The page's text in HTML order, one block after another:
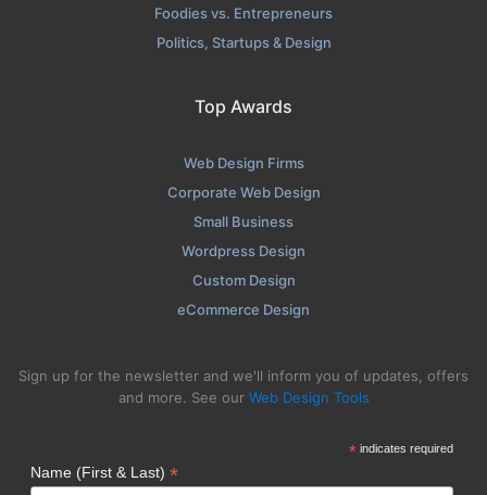
Foodies vs. Entrepreneurs
Politics, Startups & Design
Top Awards
Web Design Firms
Corporate Web Design
Small Business
Wordpress Design
Custom Design
eCommerce Design
Sign up for the newsletter and we'll inform you of updates, offers
and more. See our Web Design Tools
*indicates required
Name (First & Last) *